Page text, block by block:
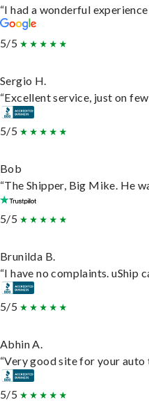
“I had a wonderful
5/5
Sergio H.
“Excellent service, just on
5/5
Bob
“The Shipper, Big Mike. He
5/5
Brunilda B.
“I have no complaints. uShip
5/5
Abhin A.
“Very good site for your auto
5/5